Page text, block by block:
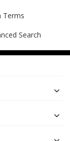
Terms
Search